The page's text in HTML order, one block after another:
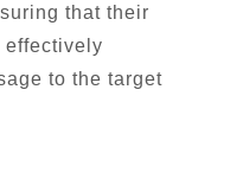
that their
effectively
to the target